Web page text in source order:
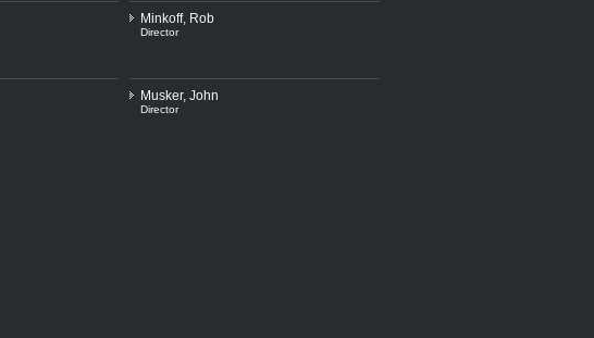
Minkoff, Rob
Director
Musker, John
Director